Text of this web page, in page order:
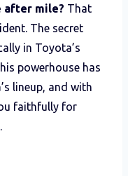
after mile? That
The secret
in Toyota’s
powerhouse has
lineup, and with
faithfully for